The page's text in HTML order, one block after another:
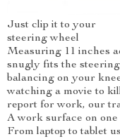
Just clip it to your
steering wheel
Measuring 11 inches
snugly fits the
balancing on your
watching a movie to
report for work, our
A work surface on one
From laptop to tablet